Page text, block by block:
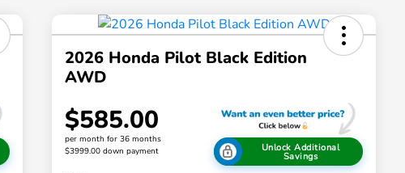
2026 Honda Pilot Black Edition
AWD
$585.00
per month for 36 months
$3999.00 down payment
Unlock Additional
Savings